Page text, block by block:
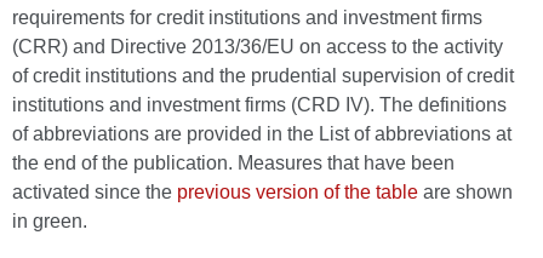
requirements for credit institutions and investment firms
(CRR) and Directive 2013/36/EU on access to the activity
of credit institutions and the prudential supervision of credit
institutions and investment firms (CRD IV). The definitions
of abbreviations are provided in the List of abbreviations at
the end of the publication. Measures that have been
activated since the previous version of the table are shown
in green.